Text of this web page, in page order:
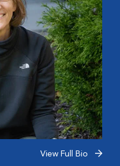
View Full Bio